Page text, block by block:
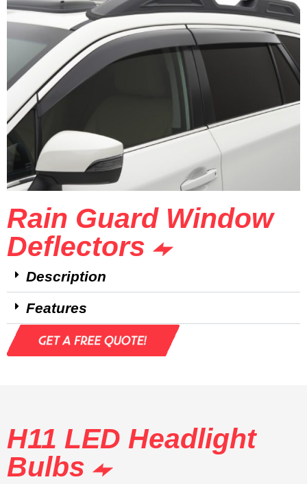
Rain Guard Window
Deflectors
Description
Features
H11 LED Headlight
Bulbs